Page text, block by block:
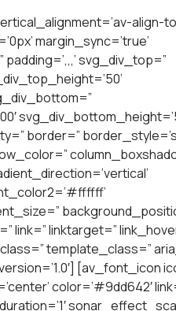
align-
margin_sync=’true’
svg_div_top=”
border=”
link=” linktarget=”
template_class=”
[av_font_icon
color=’#9dd642′